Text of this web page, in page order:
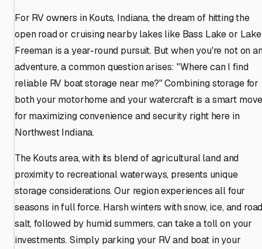
For RV owners in Kouts, Indiana, the dream of hitting the
open road or cruising nearby lakes like Bass Lake or Lake
Freeman is a year-round pursuit. But when you're not on
adventure, a common question arises: "Where can I find
reliable RV boat storage near me?" Combining storage for
both your motorhome and your watercraft is a smart
for maximizing convenience and security right here in
Northwest Indiana.
The Kouts area, with its blend of agricultural land and
proximity to recreational waterways, presents unique
storage considerations. Our region experiences all four
seasons in full force. Harsh winters with snow, ice, and
salt, followed by humid summers, can take a toll on your
investments. Simply parking your RV and boat in your